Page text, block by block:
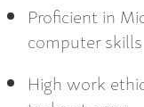
Proficient in
computer skills
High work